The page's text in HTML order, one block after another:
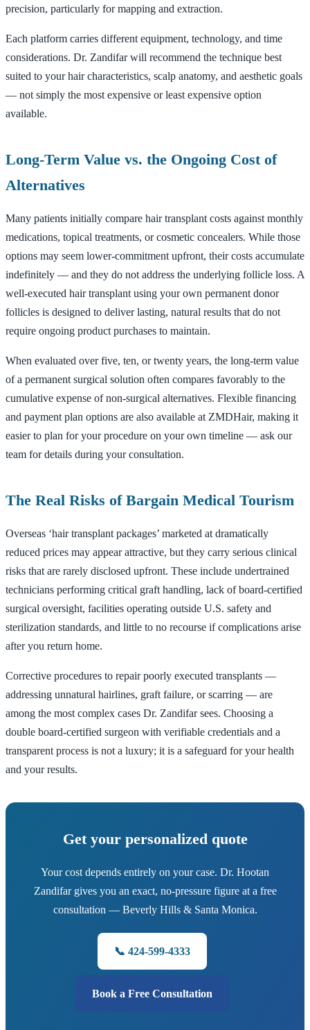
precision, particularly for mapping and extraction.
Each platform carries different equipment, technology, and time
considerations. Dr. Zandifar will recommend the technique best
suited to your hair characteristics, scalp anatomy, and aesthetic goals
— not simply the most expensive or least expensive option
available.
Long-Term Value vs. the Ongoing Cost of
Alternatives
Many patients initially compare hair transplant costs against monthly
medications, topical treatments, or cosmetic concealers. While those
options may seem lower-commitment upfront, their costs accumulate
indefinitely — and they do not address the underlying follicle loss. A
well-executed hair transplant using your own permanent donor
follicles is designed to deliver lasting, natural results that do not
require ongoing product purchases to maintain.
When evaluated over five, ten, or twenty years, the long-term value
of a permanent surgical solution often compares favorably to the
cumulative expense of non-surgical alternatives. Flexible financing
and payment plan options are also available at ZMDHair, making it
easier to plan for your procedure on your own timeline — ask our
team for details during your consultation.
The Real Risks of Bargain Medical Tourism
Overseas ‘hair transplant packages’ marketed at dramatically
reduced prices may appear attractive, but they carry serious clinical
risks that are rarely disclosed upfront. These include undertrained
technicians performing critical graft handling, lack of board-certified
surgical oversight, facilities operating outside U.S. safety and
sterilization standards, and little to no recourse if complications arise
after you return home.
Corrective procedures to repair poorly executed transplants —
addressing unnatural hairlines, graft failure, or scarring — are
among the most complex cases Dr. Zandifar sees. Choosing a
double board-certified surgeon with verifiable credentials and a
transparent process is not a luxury; it is a safeguard for your health
and your results.
Get your personalized quote
Your cost depends entirely on your case. Dr. Hootan
Zandifar gives you an exact, no-pressure figure at a free
consultation — Beverly Hills & Santa Monica.
📞 424-599-4333
Book a Free Consultation